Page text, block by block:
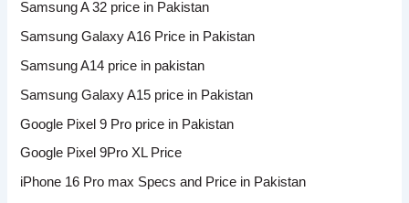
Samsung A 32 price in Pakistan
Samsung Galaxy A16 Price in Pakistan
Samsung A14 price in pakistan
Samsung Galaxy A15 price in Pakistan
Google Pixel 9 Pro price in Pakistan
Google Pixel 9Pro XL Price
iPhone 16 Pro max Specs and Price in Pakistan